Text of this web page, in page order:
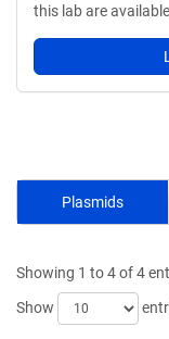
this lab are
Plasmids
Showing 1 to 4 of 4
Show